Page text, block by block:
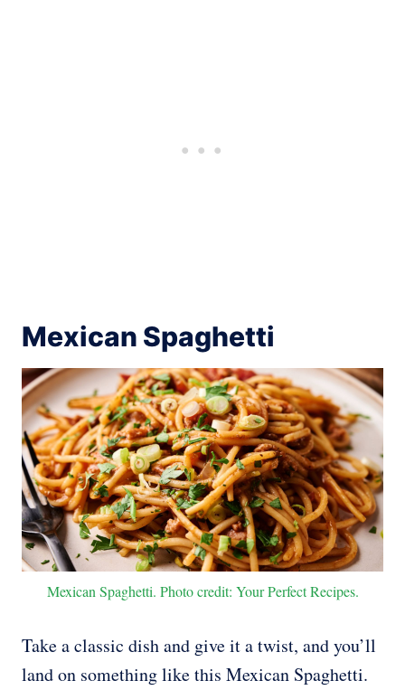
Mexican Spaghetti
Mexican Spaghetti. Photo credit: Your Perfect Recipes.
Take a classic dish and give it a twist, and you’ll
land on something like this Mexican Spaghetti.